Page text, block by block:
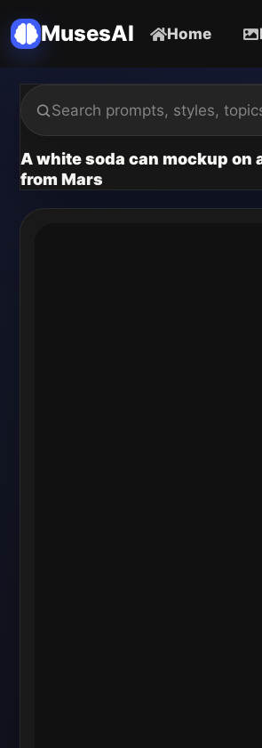
MusesAI Home
A white soda can mockup on
from Mars